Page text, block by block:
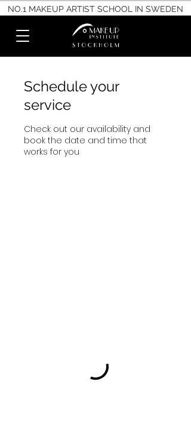
NO.1 MAKEUP ARTIST SCHOOL IN SWEDEN
Schedule your
service
Check out our availability and
book the date and time that
works for you